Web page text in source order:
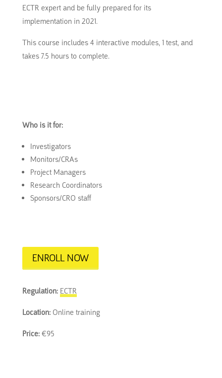
ECTR expert and be fully prepared for its
implementation in 2021.
This course includes 4 interactive modules, 1 test, and
takes 7.5 hours to complete.
Who is it for:
Investigators
Monitors/CRAs
Project Managers
Research Coordinators
Sponsors/CRO staff
ENROLL NOW
Regulation: ECTR
Location:Online training
Price:€95